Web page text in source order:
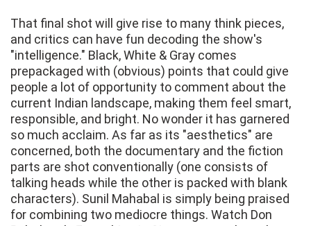
That final shot will give rise to many think pieces,
and critics can have fun decoding the show's
"intelligence." Black, White & Gray comes
prepackaged with (obvious) points that could give
people a lot of opportunity to comment about the
current Indian landscape, making them feel smart,
responsible, and bright. No wonder it has garnered
so much acclaim. As far as its "aesthetics" are
concerned, both the documentary and the fiction
parts are shot conventionally (one consists of
talking heads while the other is packed with blank
characters). Sunil Mahabal is simply being praised
for combining two mediocre things. Watch Don